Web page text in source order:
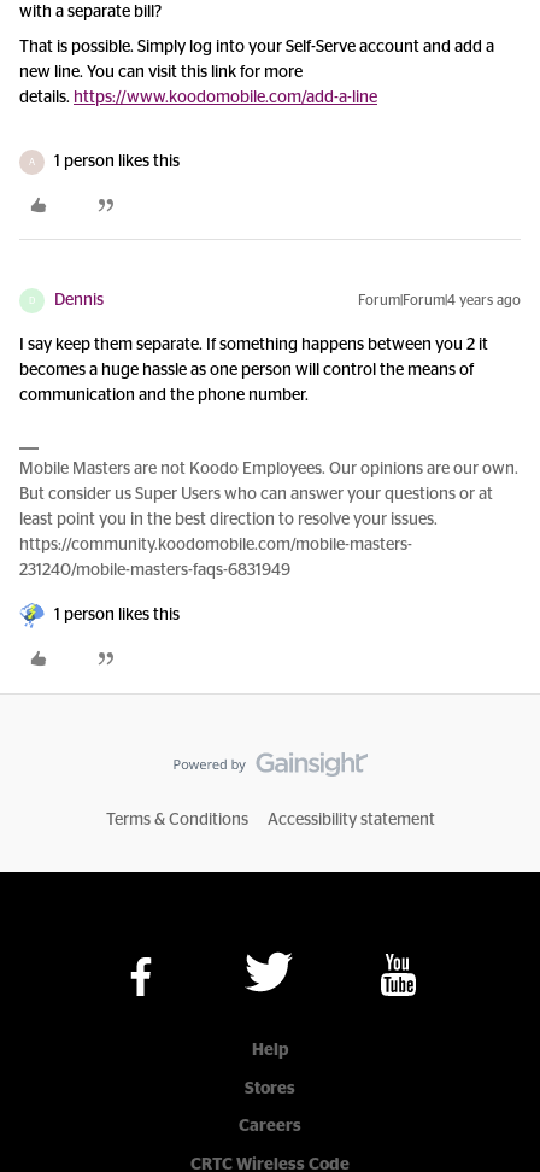
with a separate bill?
That is possible. Simply log into your Self-Serve account and add a
new line. You can visit this link for more
details. https://www.koodomobile.com/add-a-line
A 1 person likes this
D Dennis Forum|Forum|4 years ago
I say keep them separate. If something happens between you 2 it
becomes a huge hassle as one person will control the means of
communication and the phone number.
Mobile Masters are not Koodo Employees. Our opinions are our own.
But consider us Super Users who can answer your questions or at
least point you in the best direction to resolve your issues.
https://community.koodomobile.com/mobile-masters-
231240/mobile-masters-faqs-6831949
1 person likes this
Terms & Conditions Accessibility statement
Help
Stores
Careers
CRTC Wireless Code